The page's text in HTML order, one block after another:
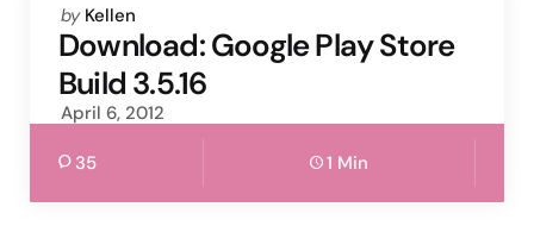
Posted
by
by Kellen
Download: Google Play Store
Build 3.5.16
April 6, 2012
35 1 Min